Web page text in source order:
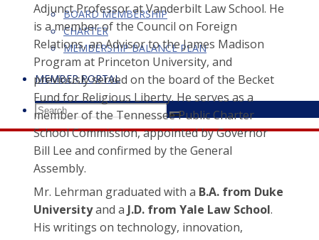
BOARD MEMBERSHIP
CHARTER
MEMBERSHIP BALANCE PLAN
MEMBER PORTAL
Search
Search
for:
Search
Adjunct Professor at Vanderbilt Law School. He
is a member of the Council on Foreign
Relations, an Advisor to the James Madison
Program at Princeton University, and
previously served on the board of the Becket
Fund for Religious Liberty. He serves as a
member of the Tennessee Public Charter
School Commission, appointed by Governor
Bill Lee and confirmed by the General
Assembly.
Mr. Lehrman graduated with a B.A. from Duke
Universityand a J.D. from Yale Law School.
His writings on technology, innovation,